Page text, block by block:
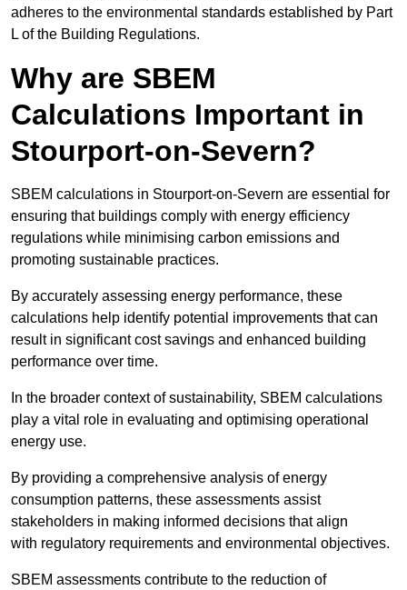
adheres to the environmental standards established by Part
L of the Building Regulations.
Why are SBEM
Calculations Important in
Stourport-on-Severn?
SBEM calculations in Stourport-on-Severn are essential for
ensuring that buildings comply with energy efficiency
regulations while minimising carbon emissions and
promoting sustainable practices.
By accurately assessing energy performance, these
calculations help identify potential improvements that can
result in significant cost savings and enhanced building
performance over time.
In the broader context of sustainability, SBEM calculations
play a vital role in evaluating and optimising operational
energy use.
By providing a comprehensive analysis of energy
consumption patterns, these assessments assist
stakeholders in making informed decisions that align
with regulatory requirements and environmental objectives.
SBEM assessments contribute to the reduction of